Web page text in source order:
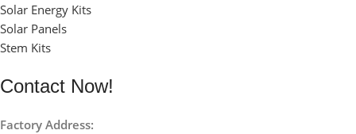
Solar Energy Kits
Solar Panels
Stem Kits
Contact Now!
Factory Address: